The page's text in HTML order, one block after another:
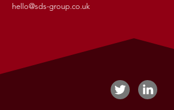
hello@sds-group.co.uk